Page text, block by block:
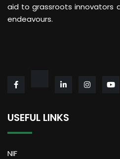
aid to grassroots innovators
endeavours.
USEFUL LINKS
NIF